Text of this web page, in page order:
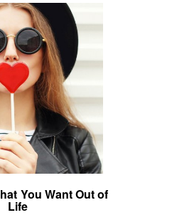
You Want Out of
Life